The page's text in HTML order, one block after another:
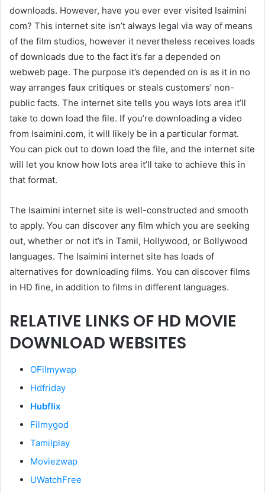
downloads. However, have you ever ever visited Isaimini
com? This internet site isn’t always legal via way of means
of the film studios, however it nevertheless receives loads
of downloads due to the fact it’s far a depended on
webweb page. The purpose it’s depended on is as it in no
way arranges faux critiques or steals customers’ non-
public facts. The internet site tells you ways lots area it’ll
take to down load the file. If you’re downloading a video
from Isaimini.com, it will likely be in a particular format.
You can pick out to down load the file, and the internet site
will let you know how lots area it’ll take to achieve this in
that format.
The Isaimini internet site is well-constructed and smooth
to apply. You can discover any film which you are seeking
out, whether or not it’s in Tamil, Hollywood, or Bollywood
languages. The Isaimini internet site has loads of
alternatives for downloading films. You can discover films
in HD fine, in addition to films in different languages.
RELATIVE LINKS OF HD MOVIE
DOWNLOAD WEBSITES
OFilmywap
Hdfriday
Hubflix
Filmygod
Tamilplay
Moviezwap
UWatchFree